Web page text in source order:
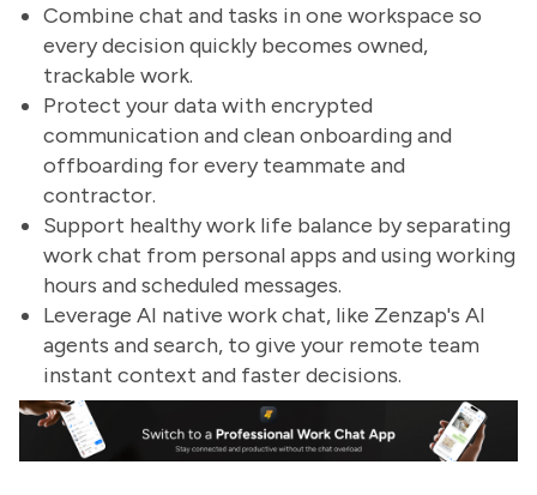
Combine chat and tasks in one workspace so
every decision quickly becomes owned,
trackable work.
Protect your data with encrypted
communication and clean onboarding and
offboarding for every teammate and
contractor.
Support healthy work life balance by separating
work chat from personal apps and using working
hours and scheduled messages.
Leverage AI native work chat, like Zenzap's AI
agents and search, to give your remote team
instant context and faster decisions.